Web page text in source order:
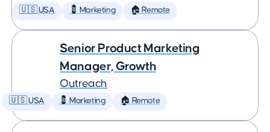
🇺🇸 USA 💈 Marketing 🏠 Remote
Senior Product Marketing
Manager, Growth
Outreach
🇺🇸 USA 💈 Marketing 🏠 Remote